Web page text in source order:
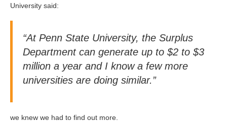
University said:
“At Penn State University, the Surplus
Department can generate up to $2 to $3
million a year and I know a few more
universities are doing similar.”
we knew we had to find out more.